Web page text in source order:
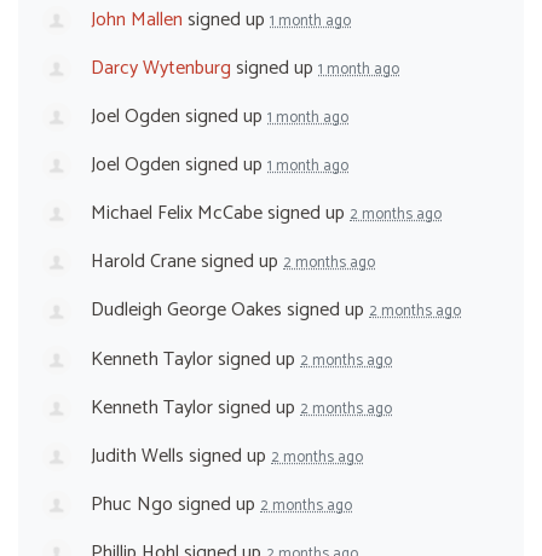
John Mallensigned up 1 month ago
Darcy Wytenburgsigned up 1 month ago
Joel Ogdensigned up 1 month ago
Joel Ogdensigned up 1 month ago
Michael Felix McCabesigned up 2 months ago
Harold Cranesigned up 2 months ago
Dudleigh George Oakessigned up 2 months ago
Kenneth Taylorsigned up 2 months ago
Kenneth Taylorsigned up 2 months ago
Judith Wellssigned up 2 months ago
Phuc Ngosigned up 2 months ago